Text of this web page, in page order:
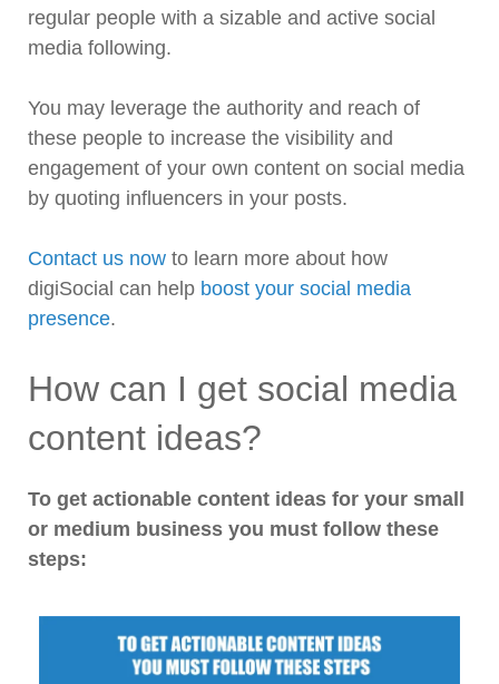
regular people with a sizable and active social
media following.
You may leverage the authority and reach of
these people to increase the visibility and
engagement of your own content on social media
by quoting influencers in your posts.
Contact us now to learn more about how
digiSocial can help boost your social media
presence.
How can I get social media
content ideas?
To get actionable content ideas for your small
or medium business you must follow these
steps: